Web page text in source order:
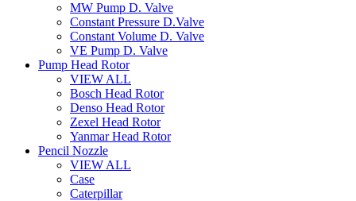
MW Pump D. Valve
Constant Pressure D.Valve
Constant Volume D. Valve
VE Pump D. Valve
Pump Head Rotor
VIEW ALL
Bosch Head Rotor
Denso Head Rotor
Zexel Head Rotor
Yanmar Head Rotor
Pencil Nozzle
VIEW ALL
Case
Caterpillar